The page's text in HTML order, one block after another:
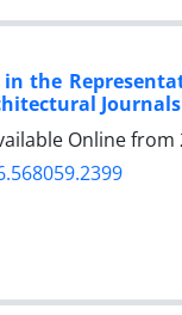
the
Online from